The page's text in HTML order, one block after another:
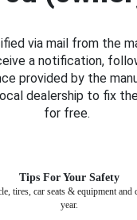
via mail from the
a notification,
provided by the
dealership to fix
for free.
Tips For Your Safety
tires, car seats & equipment and
year.